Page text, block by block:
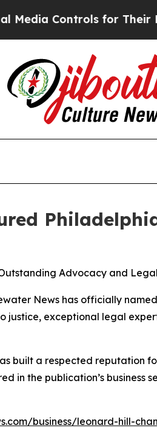
for Their Kids.
Advocacy and
News has officially named
exceptional legal
built a respected reputation
in the publication’s business
business/leonard-hill-